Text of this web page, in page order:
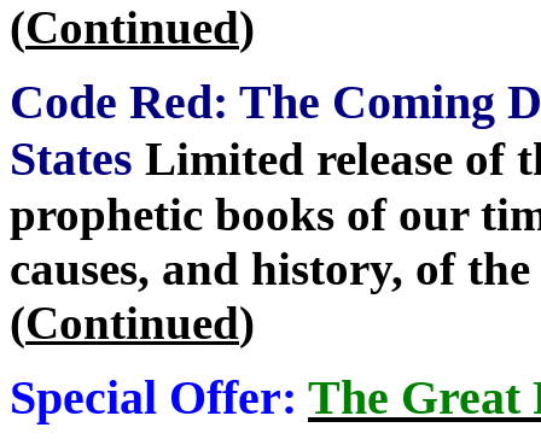
(Continued)
Code Red: The Coming
States Limited release of
prophetic books of our
causes, and history, of
(Continued)
Special Offer: The Great